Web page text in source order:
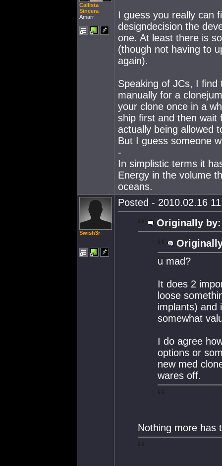
Callista
Sincera
Amarr
I guess you really can
designdecision the
one. At least there is
(though not having to
again).
Speaking of JCs, I find
manually for a
your clone once in a
ship first and then wait
actually being allowed
But I guess someone
-
In simplistic terms it
Energy in the volume
oceans.
Swish3r
Posted - 2010.02.16
Originally by:
u mad?
It does 2
loose
implants) and
somewhat
I do agree
options or
new med
wares off.
Nothing more has